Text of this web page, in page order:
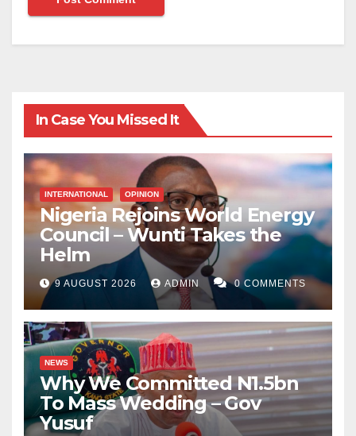
In Case You Missed It
INTERNATIONAL OPINION
Nigeria Rejoins World Energy
Council – Wunti Takes the
Helm
9 AUGUST 2026 ADMIN 0 COMMENTS
NEWS
Why We Committed N1.5bn
To Mass Wedding – Gov
Yusuf